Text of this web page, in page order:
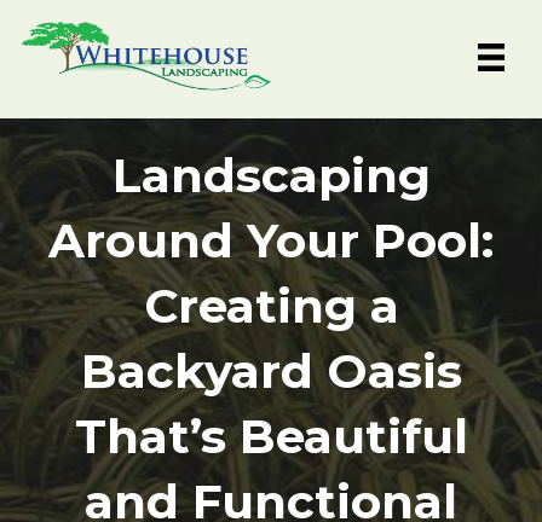
Landscaping
Around Your Pool:
Creating a
Backyard Oasis
That’s Beautiful
and Functional